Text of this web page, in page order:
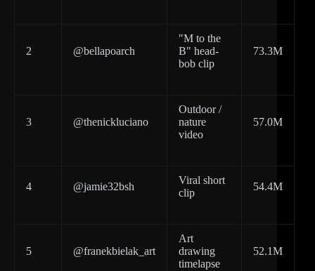
2 @bellapoarch
"M to the
B" head-
bob clip
73.3M
3 @thenickluciano
Outdoor /
nature
video
57.0M
4 @jamie32bsh
Viral short
clip
54.4M
5 @franekbielak_art
Art
drawing
timelapse
52.1M